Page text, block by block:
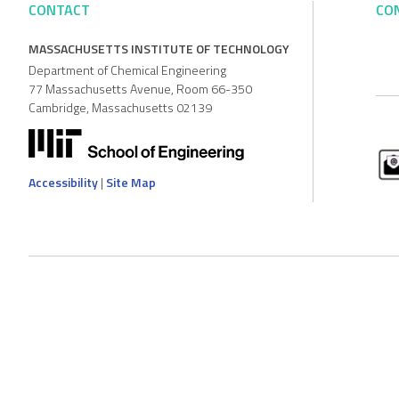
CONTACT
MASSACHUSETTS INSTITUTE OF TECHNOLOGY
Department of Chemical Engineering
77 Massachusetts Avenue, Room 66-350
Cambridge, Massachusetts 02139
Accessibility| Site Map